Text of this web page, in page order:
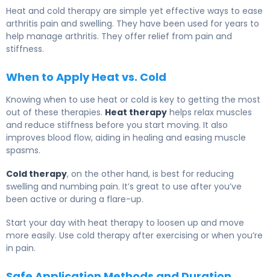
Heat and cold therapy are simple yet effective ways to ease
arthritis pain and swelling. They have been used for years to
help manage arthritis. They offer relief from pain and
stiffness.
When to Apply Heat vs. Cold
Knowing when to use heat or cold is key to getting the most
out of these therapies. Heat therapy helps relax muscles
and reduce stiffness before you start moving. It also
improves blood flow, aiding in healing and easing muscle
spasms.
Cold therapy, on the other hand, is best for reducing
swelling and numbing pain. It’s great to use after you’ve
been active or during a flare-up.
Start your day with heat therapy to loosen up and move
more easily. Use cold therapy after exercising or when you’re
in pain.